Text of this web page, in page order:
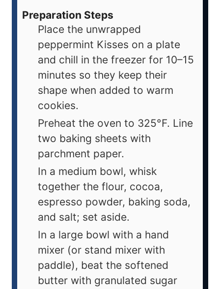
Preparation Steps
Place the unwrapped
peppermint Kisses on a plate
and chill in the freezer for 10–15
minutes so they keep their
shape when added to warm
cookies.
Preheat the oven to 325°F. Line
two baking sheets with
parchment paper.
In a medium bowl, whisk
together the flour, cocoa,
espresso powder, baking soda,
and salt; set aside.
In a large bowl with a hand
mixer (or stand mixer with
paddle), beat the softened
butter with granulated sugar